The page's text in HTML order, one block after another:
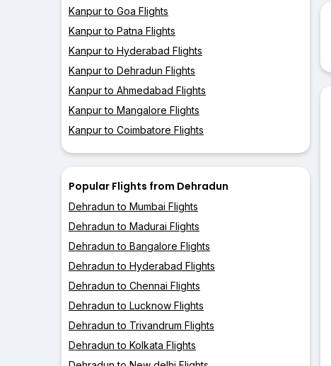
Kanpur to Goa Flights
Kanpur to Patna Flights
Kanpur to Hyderabad Flights
Kanpur to Dehradun Flights
Kanpur to Ahmedabad Flights
Kanpur to Mangalore Flights
Kanpur to Coimbatore Flights
Popular Flights from Dehradun
Dehradun to Mumbai Flights
Dehradun to Madurai Flights
Dehradun to Bangalore Flights
Dehradun to Hyderabad Flights
Dehradun to Chennai Flights
Dehradun to Lucknow Flights
Dehradun to Trivandrum Flights
Dehradun to Kolkata Flights